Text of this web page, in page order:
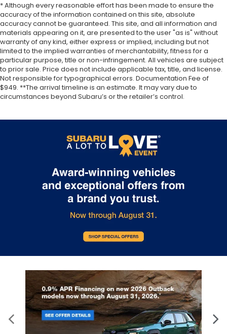
* Although every reasonable effort has been made to ensure the
accuracy of the information contained on this site, absolute
accuracy cannot be guaranteed. This site, and all information and
materials appearing on it, are presented to the user "as is" without
warranty of any kind, either express or implied, including but not
limited to the implied warranties of merchantability, fitness for a
particular purpose, title or non-infringement. All vehicles are subject
to prior sale. Price does not include applicable tax, title, and license.
Not responsible for typographical errors. Documentation Fee of
$949. **The arrival timeline is an estimate. It may vary due to
circumstances beyond Subaru’s or the retailer’s control.